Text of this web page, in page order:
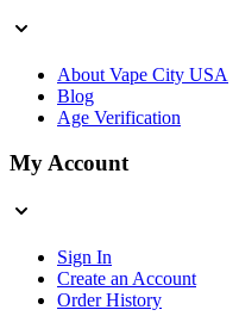
About Vape City USA
Blog
Age Verification
My Account
Sign In
Create an Account
Order History